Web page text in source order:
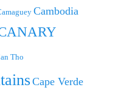
Cambodia
Tho
Cape Verde